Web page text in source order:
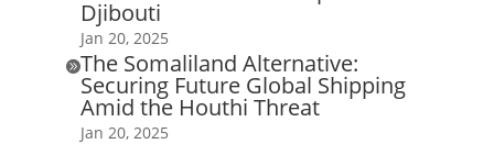
Djibouti
Jan 20, 2025
The Somaliland Alternative:
Securing Future Global Shipping
Amid the Houthi Threat
Jan 20, 2025